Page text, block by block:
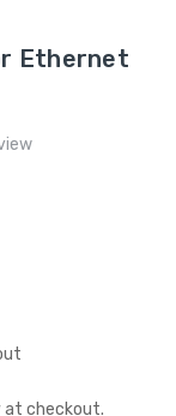
Ethernet
at checkout.